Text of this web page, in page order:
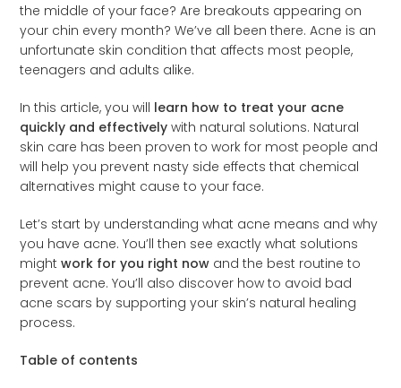
the middle of your face? Are breakouts appearing on
your chin every month? We’ve all been there. Acne is an
unfortunate skin condition that affects most people,
teenagers and adults alike.
In this article, you will learn how to treat your acne
quickly and effectively with natural solutions. Natural
skin care has been proven to work for most people and
will help you prevent nasty side effects that chemical
alternatives might cause to your face.
Let’s start by understanding what acne means and why
you have acne. You’ll then see exactly what solutions
mightwork for you right now and the best routine to
prevent acne. You’ll also discover how to avoid bad
acne scars by supporting your skin’s natural healing
process.
Table of contents